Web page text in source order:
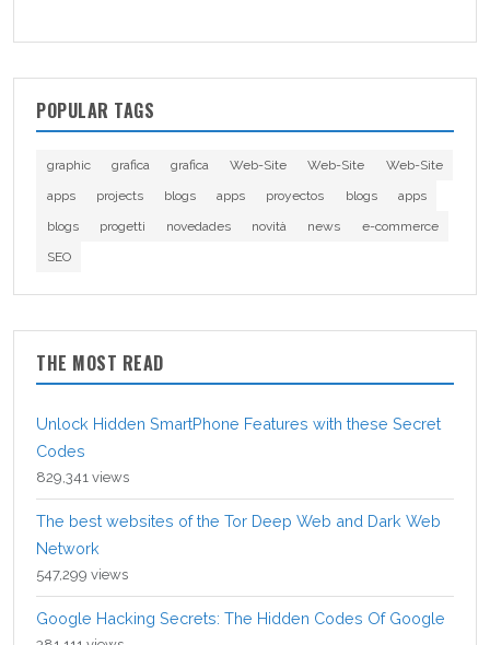
POPULAR TAGS
graphic grafica grafica Web-Site Web-Site
Web-Site
apps
projects blogs apps proyectos blogs
apps
blogs
progetti novedades novità news
e-commerce
SEO
THE MOST READ
Unlock Hidden SmartPhone Features with these Secret
Codes
829,341 views
The best websites of the Tor Deep Web and Dark Web
Network
547,299 views
Google Hacking Secrets: The Hidden Codes Of Google